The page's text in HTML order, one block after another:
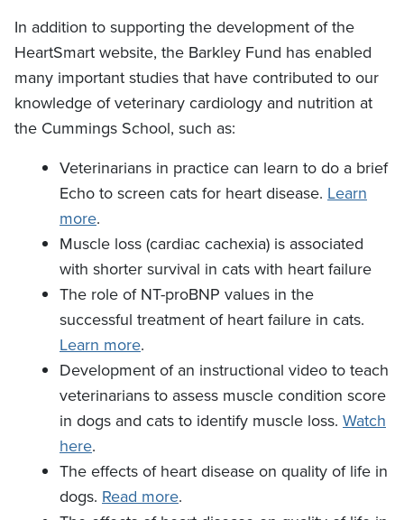
In addition to supporting the development of the
HeartSmart website, the Barkley Fund has enabled
many important studies that have contributed to our
knowledge of veterinary cardiology and nutrition at
the Cummings School, such as:
Veterinarians in practice can learn to do a brief
Echo to screen cats for heart disease. Learn
more.
Muscle loss (cardiac cachexia) is associated
with shorter survival in cats with heart failure
The role of NT-proBNP values in the
successful treatment of heart failure in cats.
Learn more.
Development of an instructional video to teach
veterinarians to assess muscle condition score
in dogs and cats to identify muscle loss. Watch
here.
The effects of heart disease on quality of life in
dogs. Read more.